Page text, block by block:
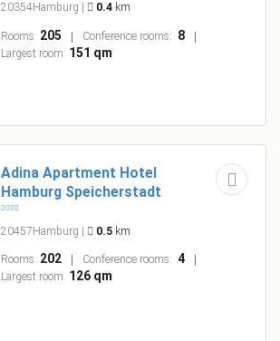
20354Hamburg 0.4 km
Rooms: 205 Conference rooms: 8
Largest room: 151 qm
Adina Apartment Hotel
Hamburg Speicherstadt
20457Hamburg 0.5 km
Rooms: 202 Conference rooms: 4
Largest room: 126 qm